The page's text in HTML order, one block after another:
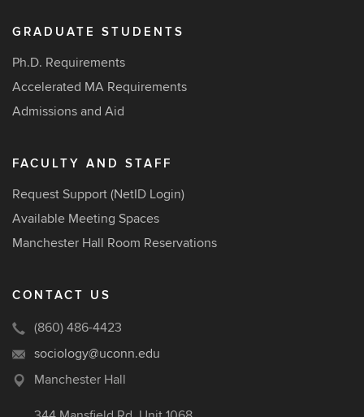
GRADUATE STUDENTS
Ph.D. Requirements
Accelerated MA Requirements
Admissions and Aid
FACULTY AND STAFF
Request Support (NetID Login)
Available Meeting Spaces
Manchester Hall Room Reservations
CONTACT US
(860) 486-4423
sociology@uconn.edu
Manchester Hall